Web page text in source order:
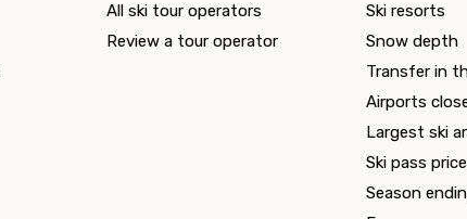
All ski tour operators
Review a tour operator
Ski resorts
Snow depth
Transfer in
Airports
Largest ski
Ski pass
Season